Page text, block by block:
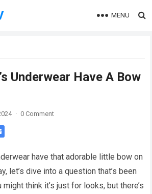
MENU
Underwear Have A Bow
· 0 Comment
have that adorable little bow on
let’s dive into a question that’s been
might think it’s just for looks, but there’s